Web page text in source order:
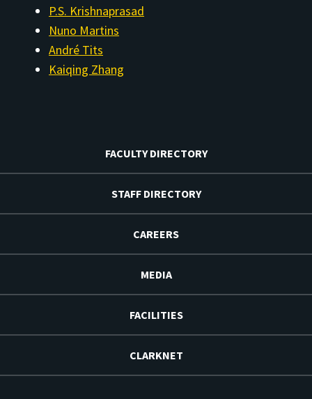
P.S. Krishnaprasad
Nuno Martins
André Tits
Kaiqing Zhang
FACULTY DIRECTORY
STAFF DIRECTORY
CAREERS
MEDIA
FACILITIES
CLARKNET